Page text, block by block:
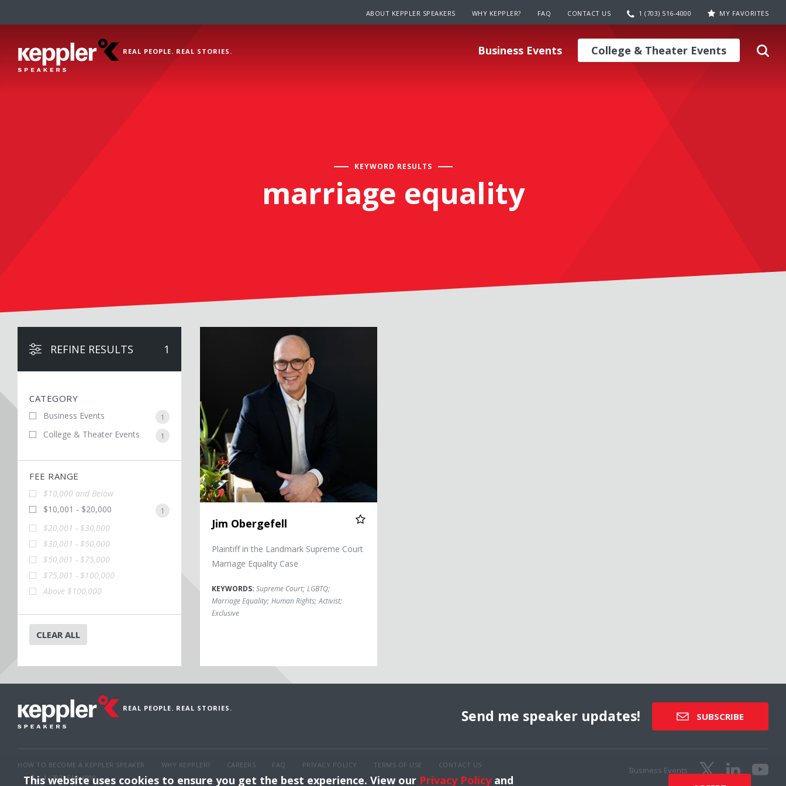
ABOUT KEPPLER SPEAKERS WHY KEPPLER? FAQ CONTACT US 1 (703) 516-4000 MY FAVORITES
REAL PEOPLE. REAL STORIES. Business Events College & Theater Events
KEYWORD RESULTS
marriage equality
REFINE RESULTS 1
CATEGORY
Business Events 1
College & Theater Events 1
FEE RANGE
$10,000 and Below
$10,001 - $20,000
1
$20,001 - $30,000
$30,001 - $50,000
$50,001 - $75,000
$75,001 - $100,000
Above $100,000
CLEAR ALL
Jim Obergefell
Plaintiff in the Landmark Supreme Court
Marriage Equality Case
KEYWORDS: Supreme Court; LGBTQ;
Marriage Equality; Human Rights; Activist;
Exclusive
REAL PEOPLE. REAL STORIES. Send me speaker updates! SUBSCRIBE
HOW TO BECOME A KEPPLER SPEAKER WHY KEPPLER? CAREERS FAQ PRIVACY POLICY TERMS OF USE
CONTACT US
1 (703) 516-4000
Business Events
This website uses cookies to ensure you get the best experience. View our Privacy Policyand